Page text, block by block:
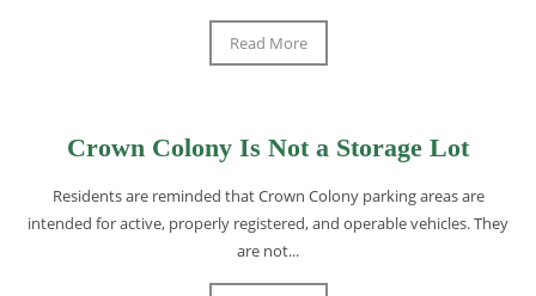
Read More
Crown Colony Is Not a Storage Lot
Residents are reminded that Crown Colony parking areas are
intended for active, properly registered, and operable vehicles. They
are not...